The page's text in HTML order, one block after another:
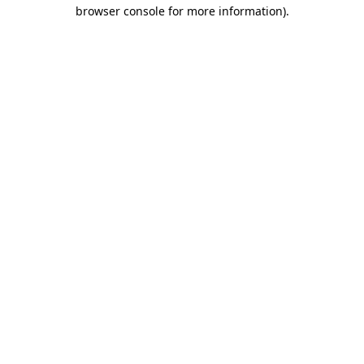
browser console for more information).